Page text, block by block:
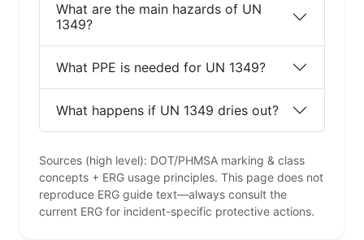
What are the main hazards of UN
1349?
What PPE is needed for UN 1349?
What happens if UN 1349 dries out?
Sources (high level): DOT/PHMSA marking & class
concepts + ERG usage principles. This page does not
reproduce ERG guide text—always consult the
current ERG for incident-specific protective actions.